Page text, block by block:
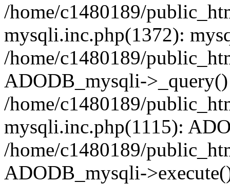
/home/c1480189/
mysqli.inc.php(1372):
/home/c1480189/
ADODB_mysqli-
/home/c1480189/
mysqli.inc.php(1115):
/home/c1480189/
ADODB_mysqli-